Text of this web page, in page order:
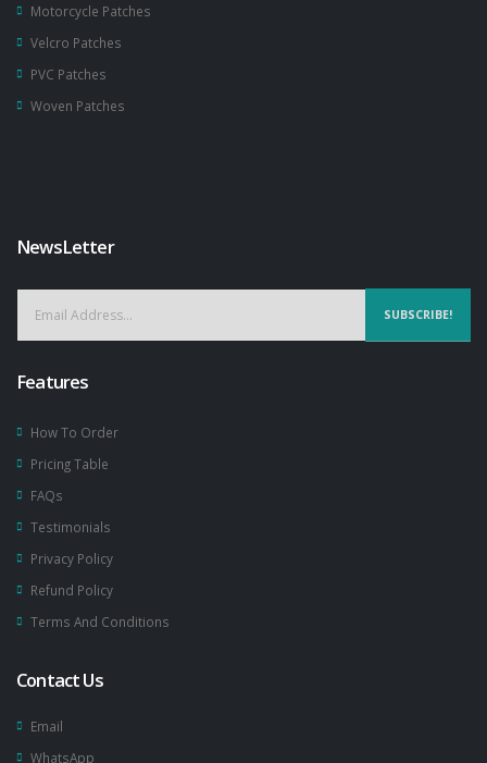
Motorcycle Patches
Velcro Patches
PVC Patches
Woven Patches
NewsLetter
SUBSCRIBE!
Features
How To Order
Pricing Table
FAQs
Testimonials
Privacy Policy
Refund Policy
Terms And Conditions
Contact Us
Email
WhatsApp